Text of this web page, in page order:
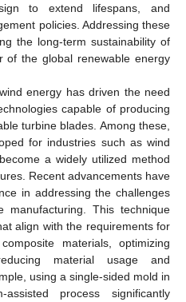
to extend lifespans, and
policies. Addressing these
the long-term sustainability of
of the global renewable energy
energy has driven the need
capable of producing
turbine blades. Among these,
for industries such as wind
a widely utilized method
Recent advancements have
in addressing the challenges
manufacturing. This technique
align with the requirements for
materials, optimizing
material usage and
using a single-sided mold in
process significantly